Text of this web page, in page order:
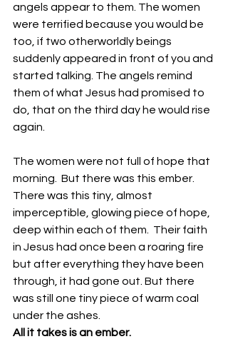
angels appear to them. The women
were terrified because you would be
too, if two otherworldly beings
suddenly appeared in front of you and
started talking. The angels remind
them of what Jesus had promised to
do, that on the third day he would rise
again.
The women were not full of hope that
morning.  But there was this ember.
There was this tiny, almost
imperceptible, glowing piece of hope,
deep within each of them.  Their faith
in Jesus had once been a roaring fire
but after everything they have been
through, it had gone out. But there
was still one tiny piece of warm coal
under the ashes.
All it takes is an ember.